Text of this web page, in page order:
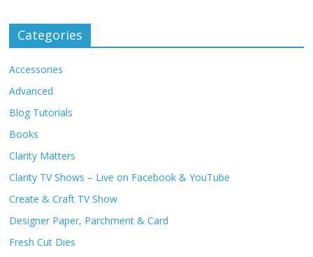
Categories
Accessories
Advanced
Blog Tutorials
Books
Clarity Matters
Clarity TV Shows – Live on Facebook & YouTube
Create & Craft TV Show
Designer Paper, Parchment & Card
Fresh Cut Dies